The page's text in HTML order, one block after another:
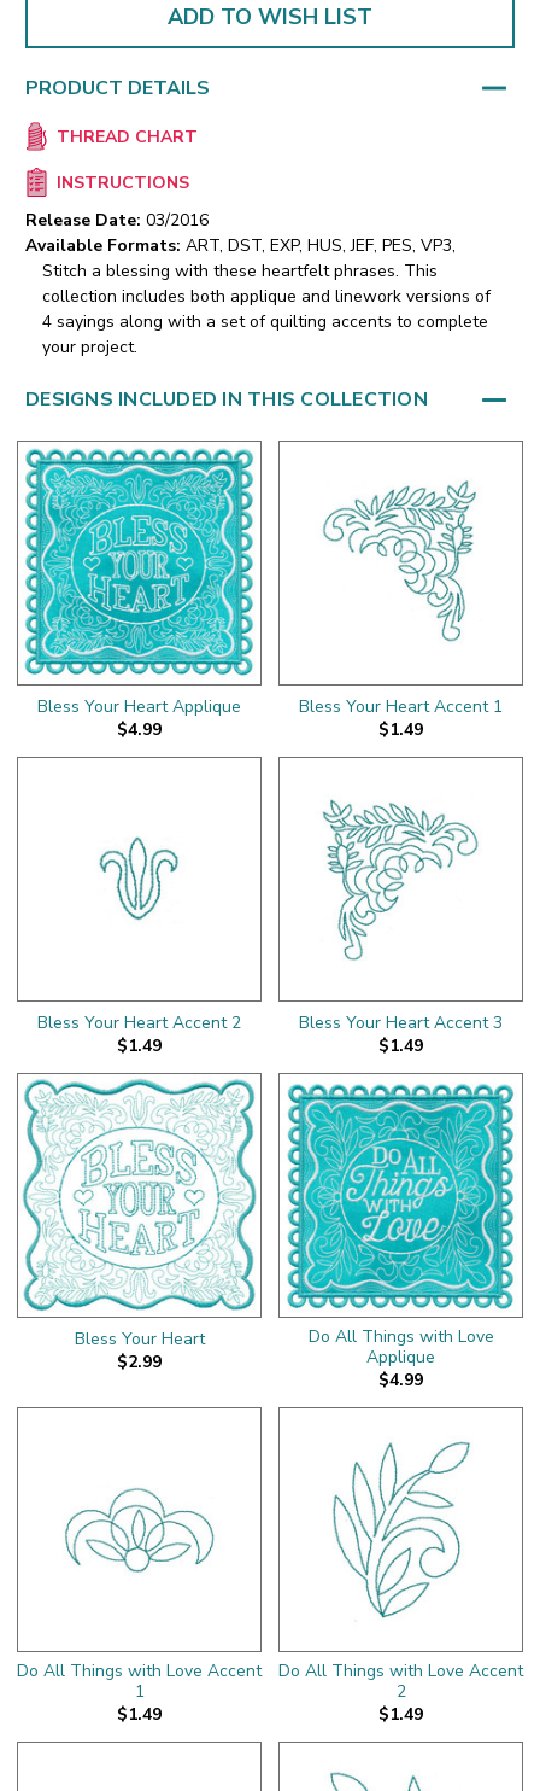
ADD TO WISH LIST
PRODUCT DETAILS
THREAD CHART
INSTRUCTIONS
Release Date: 03/2016
Available Formats: ART, DST, EXP, HUS, JEF, PES, VP3,
Stitch a blessing with these heartfelt phrases. This
collection includes both applique and linework versions of
4 sayings along with a set of quilting accents to complete
your project.
DESIGNS INCLUDED IN THIS COLLECTION
Bless Your Heart Applique
$4.99
Bless Your Heart Accent 1
$1.49
Bless Your Heart Accent 2
$1.49
Bless Your Heart Accent 3
$1.49
Bless Your Heart
$2.99
Do All Things with Love
Applique
$4.99
Do All Things with Love Accent
1
$1.49
Do All Things with Love Accent
2
$1.49